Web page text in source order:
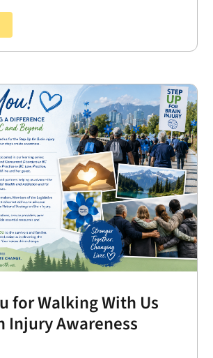
for Walking With Us
Injury Awareness